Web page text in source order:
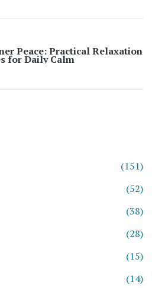
Peace: Practical Relaxation
for Daily Calm
(151)
(52)
(38)
(28)
(15)
(14)